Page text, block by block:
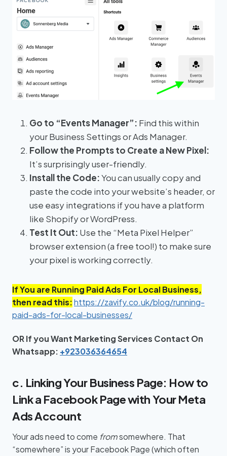
Go to “Events Manager”: Find this within
your Business Settings or Ads Manager.
Follow the Prompts to Create a New Pixel:
It’s surprisingly user-friendly.
Install the Code:You can usually copy and
paste the code into your website’s header, or
use easy integrations if you have a platform
like Shopify or WordPress.
Test It Out: Use the “Meta Pixel Helper”
browser extension (a free tool!) to make sure
your pixel is working correctly.
If You are Running Paid Ads For Local Business,
then read this:https://zavify.co.uk/blog/running-
paid-ads-for-local-businesses/
OR If you Want Marketing Services Contact On
Whatsapp: +923036364654
c. Linking Your Business Page: How to
Link a Facebook Page with Your Meta
Ads Account
Your ads need to come fromsomewhere. That
“somewhere” is your Facebook Page (which often